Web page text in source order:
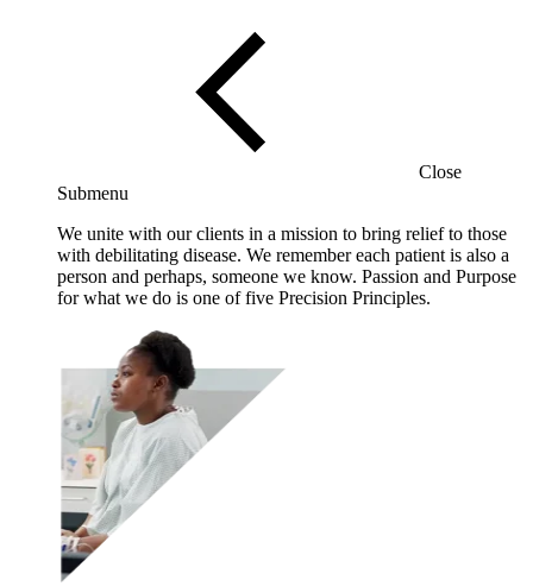
Close
Submenu
We unite with our clients in a mission to bring relief to those
with debilitating disease. We remember each patient is also a
person and perhaps, someone we know. Passion and Purpose
for what we do is one of five Precision Principles.